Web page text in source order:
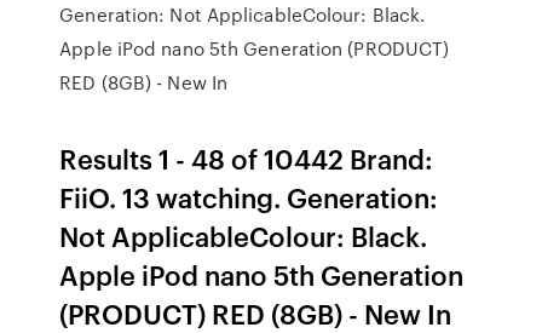
Generation: Not ApplicableColour: Black.
Apple iPod nano 5th Generation (PRODUCT)
RED (8GB) - New In
Results 1 - 48 of 10442 Brand:
FiiO. 13 watching. Generation:
Not ApplicableColour: Black.
Apple iPod nano 5th Generation
(PRODUCT) RED (8GB) - New In